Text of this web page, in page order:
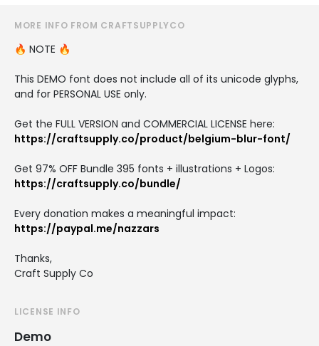
MORE INFO FROM CRAFTSUPPLYCO
🔥 NOTE 🔥
This DEMO font does not include all of its unicode glyphs,
and for PERSONAL USE only.
Get the FULL VERSION and COMMERCIAL LICENSE here:
https://craftsupply.co/product/belgium-blur-font/
Get 97% OFF Bundle 395 fonts + illustrations + Logos:
https://craftsupply.co/bundle/
Every donation makes a meaningful impact:
https://paypal.me/nazzars
Thanks,
Craft Supply Co
LICENSE INFO
Demo